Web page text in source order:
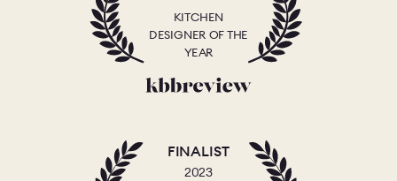
KITCHEN
DESIGNER OF THE
YEAR
FINALIST
2023